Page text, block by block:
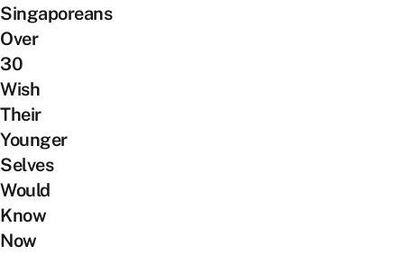
Singaporeans
Over
30
Wish
Their
Younger
Selves
Would
Know
Now